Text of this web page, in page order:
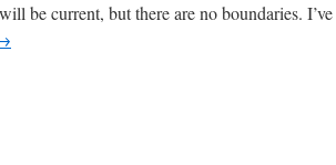
be current, but there are no boundaries.